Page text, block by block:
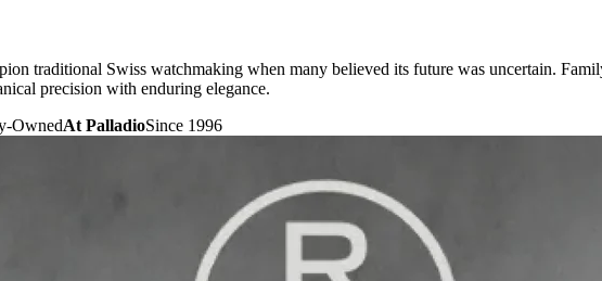
traditional Swiss watchmaking when many believed its future was uncertain.
precision with enduring elegance.
OwnedAt PalladioSince 1996